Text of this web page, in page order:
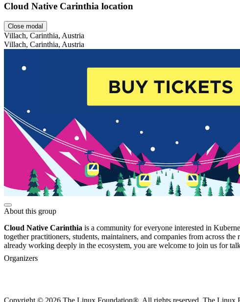
Cloud Native Carinthia location
Close modal
Villach, Carinthia, Austria
Villach, Carinthia, Austria
About this group
Cloud Native Carinthia is a community for everyone interested in
together practitioners, students, maintainers, and companies from across
already working deeply in the ecosystem, you are welcome to join us for
Organizers
Copyright © 2026 The Linux Foundation®. All rights reserved. The Linux